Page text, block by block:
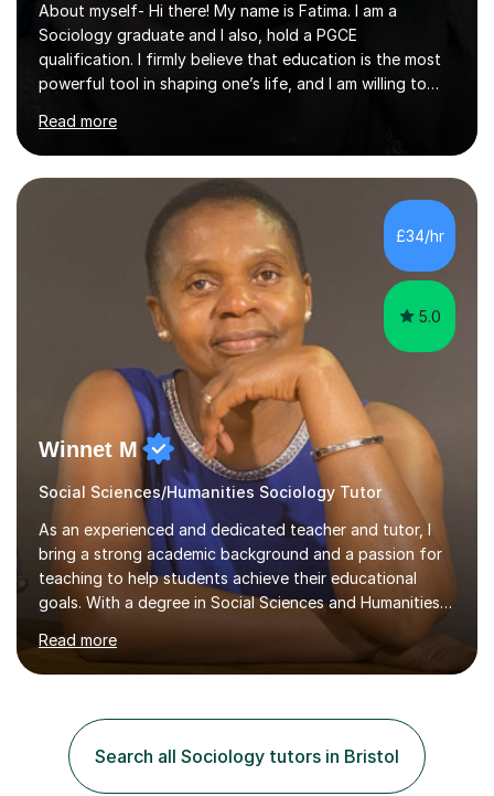
About myself- Hi there! My name is Fatima. I am a
Sociology graduate and I also, hold a PGCE
qualification. I firmly believe that education is the most
powerful tool in shaping one’s life, and I am willing to
people by encouraging a love of learning and helping
young people in acquiring the skills required to reach
their full potential in the subject matter. I will be
providing online tutoring lessons on Sociology at GCSE,
AS and A levels. My experience- My A levels and degree
outcome were both successful, and I am eager to pass
on my knowledge t...
Read more
£34/hr
5.0
Winnet M
Social Sciences/Humanities Sociology Tutor
As an experienced and dedicated teacher and tutor, I
bring a strong academic background and a passion for
teaching to help students achieve their educational
goals. With a degree in Social Sciences and Humanities
,a qualified teacher status, an AQA A Level Examiner and
over 10 years of teaching and tutoring experience, I
specialise in Sociology GCSE/A Level, Psychology
Studies A level/GCSE. My approach is student centred,
focusing on understanding individual learning styles and
tailoring my methods to meet each student’s unique
Read more
Search all Sociology tutors in Bristol